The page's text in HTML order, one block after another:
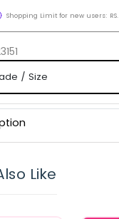
Shopping Limit for new users: RS.
Like